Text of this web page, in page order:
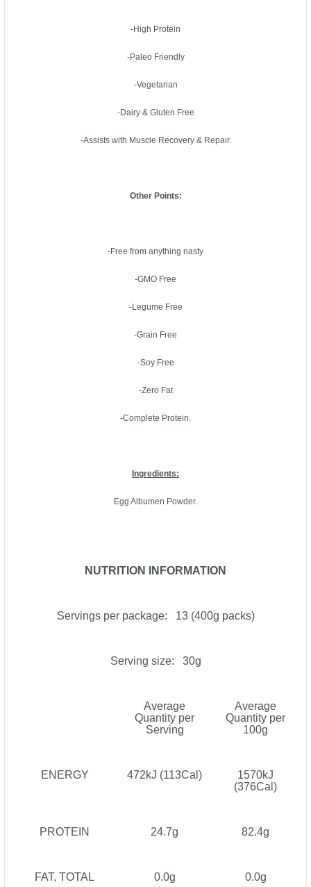
-High Protein
-Paleo Friendly
-Vegetarian
-Dairy & Gluten Free
-Assists with Muscle Recovery & Repair.
Other Points:
-Free from anything nasty
-GMO Free
-Legume Free
-Grain Free
-Soy Free
-Zero Fat
-Complete Protein.
Ingredients:
Egg Albumen Powder.
NUTRITION INFORMATION
Servings per package: 13 (400g packs)
Serving size: 30g
Average
Quantity per
Serving
Average
Quantity per
100g
ENERGY 472kJ (113Cal)
1570kJ
(376Cal)
PROTEIN 24.7g 82.4g
FAT, TOTAL 0.0g 0.0g